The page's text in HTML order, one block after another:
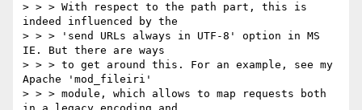
> > > With respect to the path part, this is
indeed influenced by the
> > > 'send URLs always in UTF-8' option in MS
IE. But there are ways
> > > to get around this. For an example, see my
Apache 'mod_fileiri'
> > > module, which allows to map requests both